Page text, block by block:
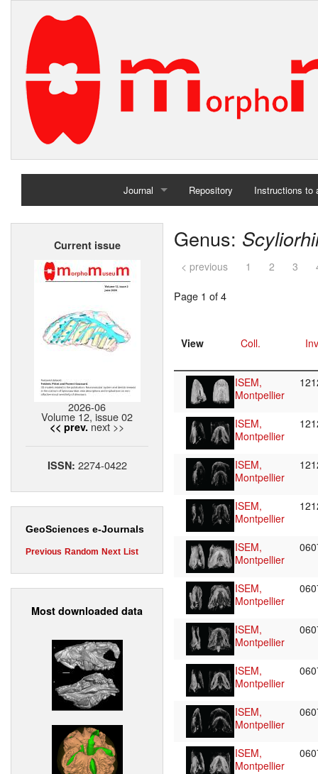
Journal
Home
Repository Instructions to
Current issue
2026-06
Volume 12, issue 02
<< prev. next >>
ISSN: 2274-0422
GeoSciences e-Journals
Previous Random Next List
Most downloaded data
Genus:
< previous 1 2 3
Page 1 of 4
View Coll.
ISEM,
Montpellier
ISEM,
Montpellier
ISEM,
Montpellier
ISEM,
Montpellier
ISEM,
Montpellier
ISEM,
Montpellier
ISEM,
Montpellier
ISEM,
Montpellier
ISEM,
Montpellier
ISEM,
Montpellier